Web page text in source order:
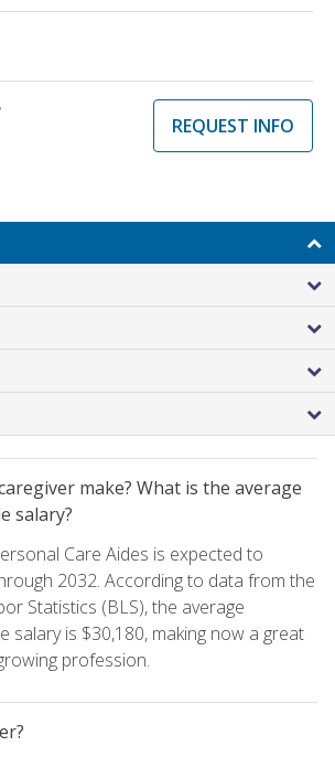
REQUEST INFO
make? What is the average
salary?
Care Aides is expected to
2032. According to data from the
Statistics (BLS), the average
salary is $30,180, making now a great
profession.